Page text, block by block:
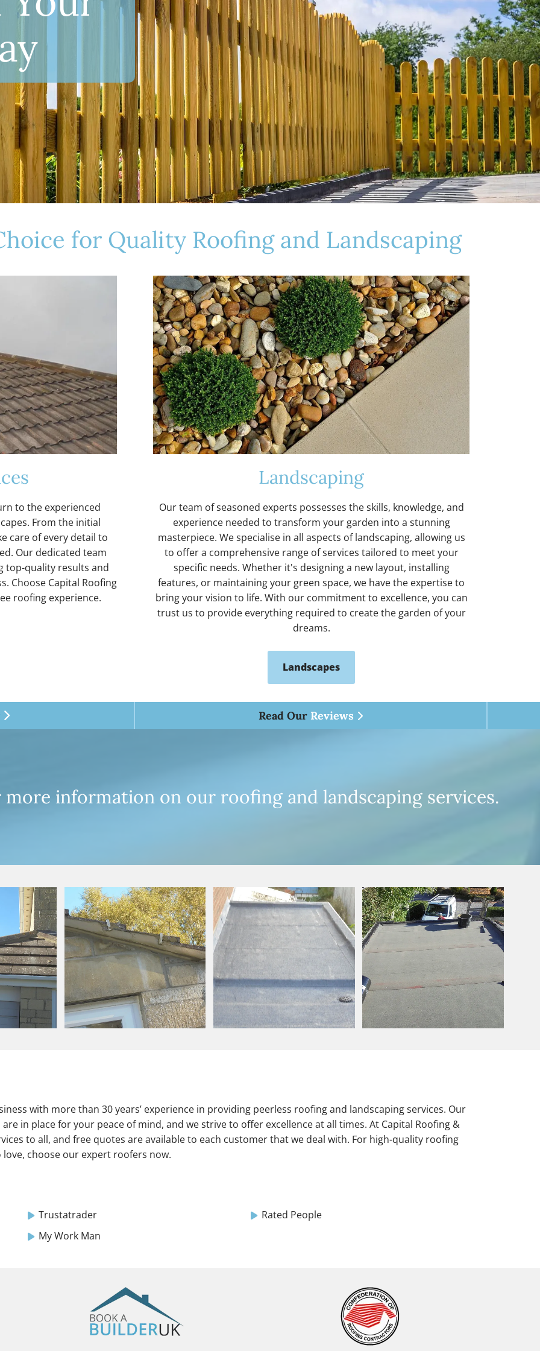
for Quality Roofing and Landscaping
to the experienced
From the initial
care of every detail to
Our dedicated team
top-quality results and
Choose Capital Roofing
roofing experience.
Landscaping
Our team of seasoned experts possesses the skills, knowledge, and
experience needed to transform your garden into a stunning
masterpiece. We specialise in all aspects of landscaping, allowing us
to offer a comprehensive range of services tailored to meet your
specific needs. Whether it's designing a new layout, installing
features, or maintaining your green space, we have the expertise to
bring your vision to life. With our commitment to excellence, you can
trust us to provide everything required to create the garden of your
dreams.
Landscapes
 Read Our Reviews 
information on our roofing and landscaping services.
with more than 30 years’ experience in providing peerless roofing and landscaping services. Our
in place for your peace of mind, and we strive to offer excellence at all times. At Capital Roofing &
to all, and free quotes are available to each customer that we deal with. For high-quality roofing
choose our expert roofers now.
Trustatrader
Rated People
My Work Man